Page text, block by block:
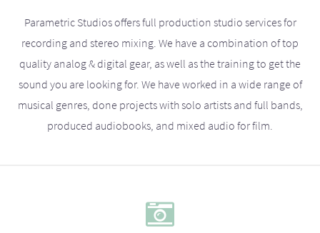
Parametric Studios offers full production studio services for
recording and stereo mixing. We have a combination of top
quality analog & digital gear, as well as the training to get the
sound you are looking for. We have worked in a wide range of
musical genres, done projects with solo artists and full bands,
produced audiobooks, and mixed audio for film.